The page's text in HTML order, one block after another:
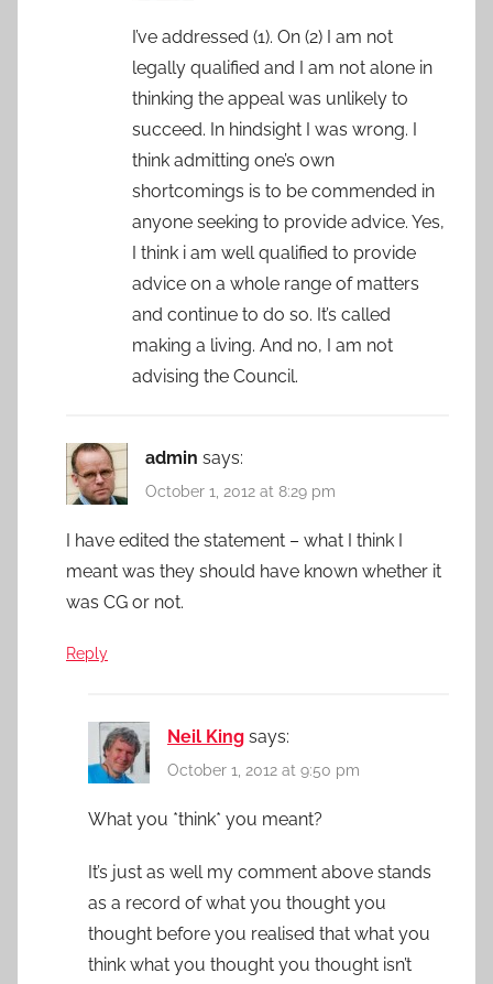
I’ve addressed (1). On (2) I am not
legally qualified and I am not alone in
thinking the appeal was unlikely to
succeed. In hindsight I was wrong. I
think admitting one’s own
shortcomings is to be commended in
anyone seeking to provide advice. Yes,
I think i am well qualified to provide
advice on a whole range of matters
and continue to do so. It’s called
making a living. And no, I am not
advising the Council.
admin says:
October 1, 2012 at 8:29 pm
I have edited the statement – what I think I
meant was they should have known whether it
was CG or not.
Reply
Neil King says:
October 1, 2012 at 9:50 pm
What you *think* you meant?
It’s just as well my comment above stands
as a record of what you thought you
thought before you realised that what you
think what you thought you thought isn’t